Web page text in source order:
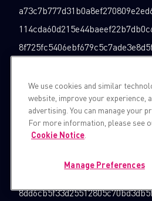
We use cookies and similar
website, improve your experience,
advertising. You can manage your
For more information, please see
Cookie Notice
Manage Preferences